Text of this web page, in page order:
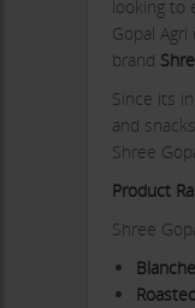
looking to
Gopal
brand
Since its
and
Shree
Product
Shree